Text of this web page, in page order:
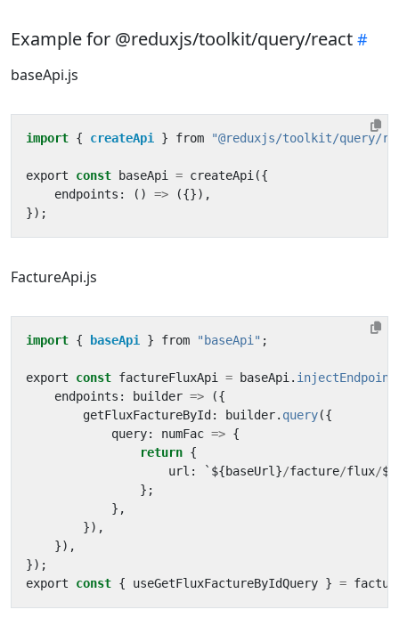
Example for @reduxjs/toolkit/query/react
baseApi.js
import { createApi } from "@reduxjs/toolkit/query/
export const baseApi = createApi ({
endpoints : () =>
({}),
});
FactureApi.js
import { baseApi } from "baseApi" ;
export const factureFluxApi = baseApi .
endpoints : builder =>
({
getFluxFactureById : builder. query({
query: numFac => {
return {
url : ` ${baseUrl }/facture/flux/$
};
},
}),
}),
});
export
const { useGetFluxFactureByIdQuery } =